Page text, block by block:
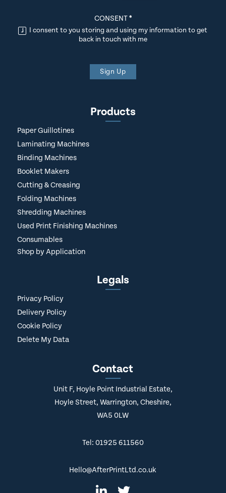
CONSENT*
I consent to you storing and using my information to get
back in touch with me
Sign Up
Products
Paper Guillotines
Laminating Machines
Binding Machines
Booklet Makers
Cutting & Creasing
Folding Machines
Shredding Machines
Used Print Finishing Machines
Consumables
Shop by Application
Legals
Privacy Policy
Delivery Policy
Cookie Policy
Delete My Data
Contact
Unit F, Hoyle Point Industrial Estate,
Hoyle Street, Warrington, Cheshire,
WA5 0LW
Tel: 01925 611560
Hello@AfterPrintLtd.co.uk